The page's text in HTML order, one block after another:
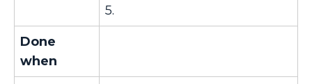
5.
Done
when